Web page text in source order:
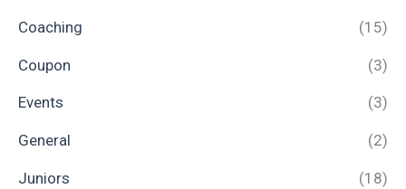
Coaching (15)
Coupon (3)
Events (3)
General (2)
Juniors (18)